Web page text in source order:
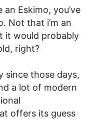
Eskimo, you’ve
Not that i’m an
it would probably
right?
since those days,
a lot of modern
offers its guess